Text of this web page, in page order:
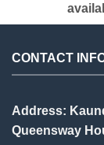
CONTACT
Address:
Queensway